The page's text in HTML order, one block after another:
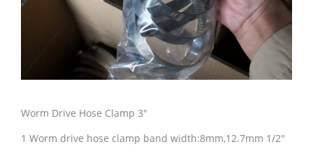
Worm Drive Hose Clamp 3″
1 Worm drive hose clamp band width:8mm,12.7mm 1/2″